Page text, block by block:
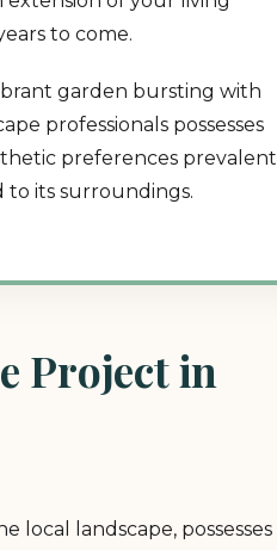
to come.
garden bursting with
professionals possesses
preferences prevalent
to its surroundings.
Project in
local landscape, possesses